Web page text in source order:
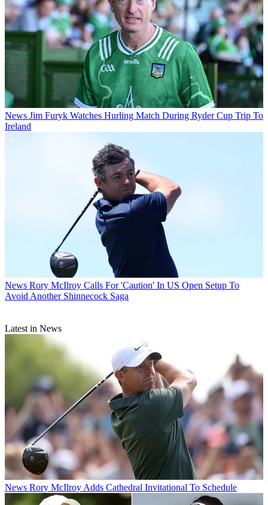
News Jim Furyk Watches Hurling Match During Ryder Cup Trip To
Ireland
News Rory McIlroy Calls For 'Caution' In US Open Setup To
Avoid Another Shinnecock Saga
Latest in News
News Rory McIlroy Adds Cathedral Invitational To Schedule